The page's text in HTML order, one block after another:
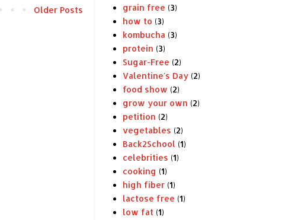
Older Posts
grain free (3)
how to (3)
kombucha (3)
protein (3)
Sugar-Free (2)
Valentine's Day (2)
food show (2)
grow your own (2)
petition (2)
vegetables (2)
Back2School (1)
celebrities (1)
cooking (1)
high fiber (1)
lactose free (1)
low fat (1)